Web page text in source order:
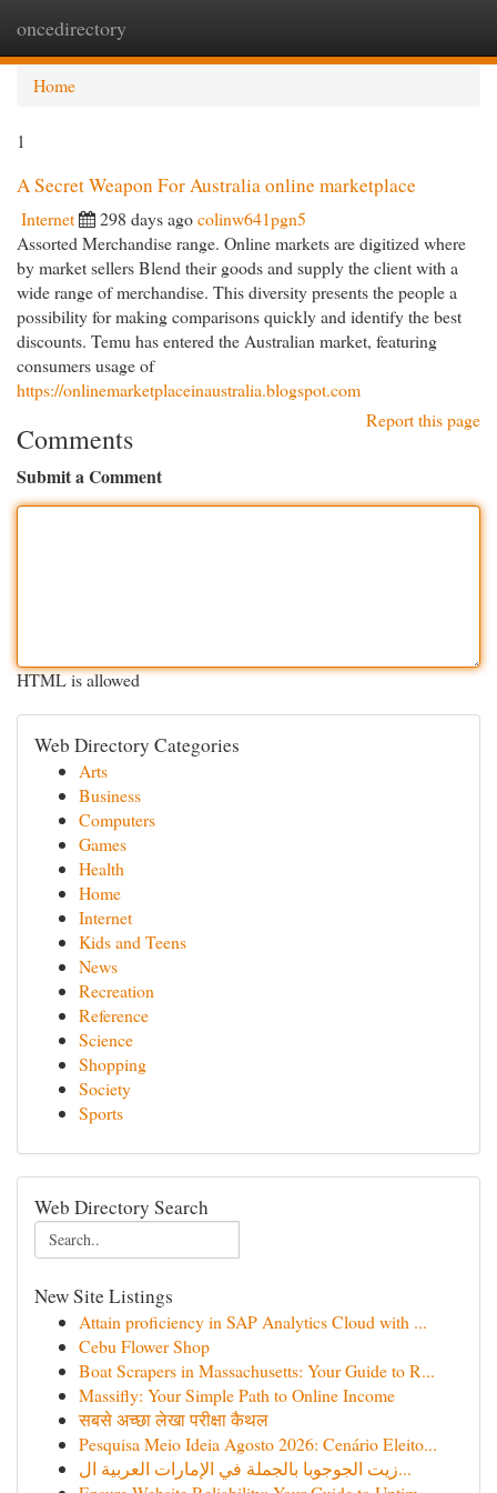
oncedirectory
Home
1
A Secret Weapon For Australia online marketplace
Internet 298 days agocolinw641pgn5
Assorted Merchandise range. Online markets are digitized where
by market sellers Blend their goods and supply the client with a
wide range of merchandise. This diversity presents the people a
possibility for making comparisons quickly and identify the best
discounts. Temu has entered the Australian market, featuring
consumers usage of
https://onlinemarketplaceinaustralia.blogspot.com
Report this page
Comments
Submit a Comment
HTML is allowed
Web Directory Categories
Arts
Business
Computers
Games
Health
Home
Internet
Kids and Teens
News
Recreation
Reference
Science
Shopping
Society
Sports
Web Directory Search
New Site Listings
Attain proficiency in SAP Analytics Cloud with ...
Cebu Flower Shop
Boat Scrapers in Massachusetts: Your Guide to R...
Massifly: Your Simple Path to Online Income
सबसे अच्छा लेखा परीक्षा कैथल
Pesquisa Meio Ideia Agosto 2026: Cenário Eleito...
زيت الجوجوبا بالجملة في الإمارات العربية ال...